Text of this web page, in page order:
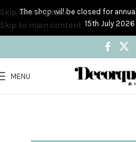
Skip to navigation
Skip to main content
MENU
The shop will be closed for
15th July